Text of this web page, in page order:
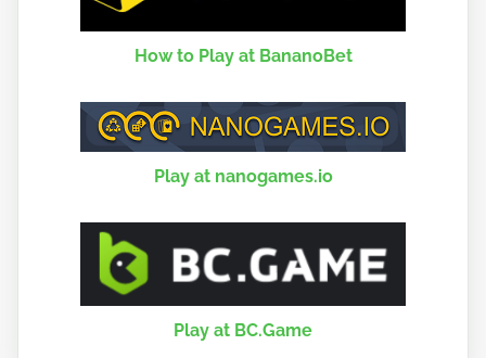
How to Play at BananoBet
Play at nanogames.io
Play at BC.Game